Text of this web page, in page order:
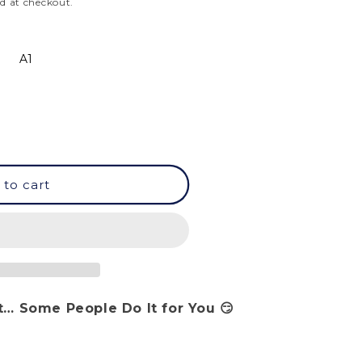
A1
to cart
Some People Do It for You 😏